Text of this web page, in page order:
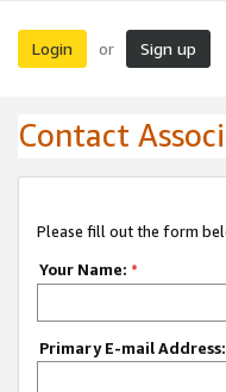
Login or Sign up
Contact
Please fill out the form
Your Name: *
Primary E-mail Address: